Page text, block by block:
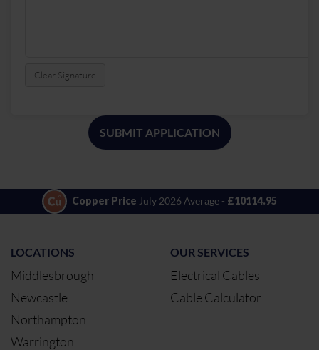
Clear Signature
SUBMIT APPLICATION
Copper Price July 2026 Average - £10114.95
LOCATIONS
Middlesbrough
Newcastle
Northampton
Warrington
OUR SERVICES
Electrical Cables
Cable Calculator